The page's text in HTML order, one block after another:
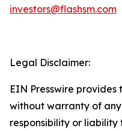
investors@flashsm.com
Legal Disclaimer:
EIN Presswire provides
without warranty of
responsibility or